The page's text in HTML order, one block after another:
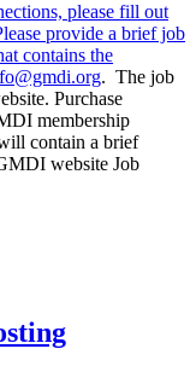
please fill out
provide a brief job
contains the
. The job
Purchase
membership
contain a brief
website Job